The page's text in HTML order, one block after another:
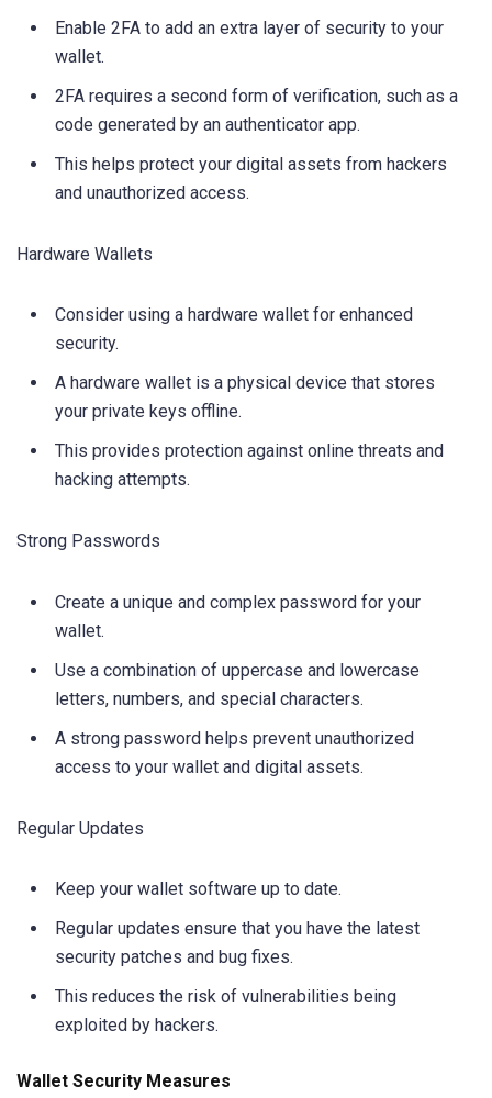
Enable 2FA to add an extra layer of security to your
wallet.
2FA requires a second form of verification, such as a
code generated by an authenticator app.
This helps protect your digital assets from hackers
and unauthorized access.
Hardware Wallets
Consider using a hardware wallet for enhanced
security.
A hardware wallet is a physical device that stores
your private keys offline.
This provides protection against online threats and
hacking attempts.
Strong Passwords
Create a unique and complex password for your
wallet.
Use a combination of uppercase and lowercase
letters, numbers, and special characters.
A strong password helps prevent unauthorized
access to your wallet and digital assets.
Regular Updates
Keep your wallet software up to date.
Regular updates ensure that you have the latest
security patches and bug fixes.
This reduces the risk of vulnerabilities being
exploited by hackers.
Wallet Security Measures